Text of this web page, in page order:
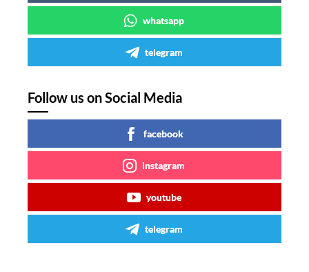
whatsapp
telegram
Follow us on Social Media
facebook
instagram
youtube
telegram